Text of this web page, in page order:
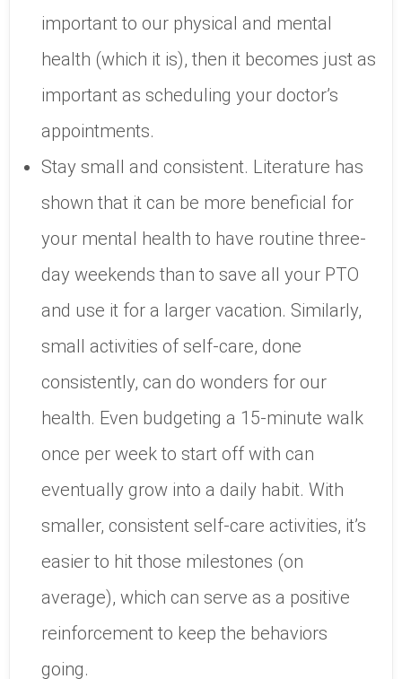
important to our physical and mental
health (which it is), then it becomes just as
important as scheduling your doctor’s
appointments.
Stay small and consistent. Literature has
shown that it can be more beneficial for
your mental health to have routine three-
day weekends than to save all your PTO
and use it for a larger vacation. Similarly,
small activities of self-care, done
consistently, can do wonders for our
health. Even budgeting a 15-minute walk
once per week to start off with can
eventually grow into a daily habit. With
smaller, consistent self-care activities, it’s
easier to hit those milestones (on
average), which can serve as a positive
reinforcement to keep the behaviors
going.